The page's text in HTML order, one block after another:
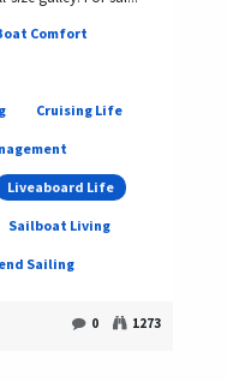
Comfort
Cruising Life
Liveaboard Life
Sailboat Living
Sailing
0 1273